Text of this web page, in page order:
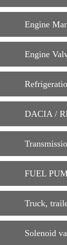
Engine
Engine
DACIA /
FUEL
Truck,
Solenoid